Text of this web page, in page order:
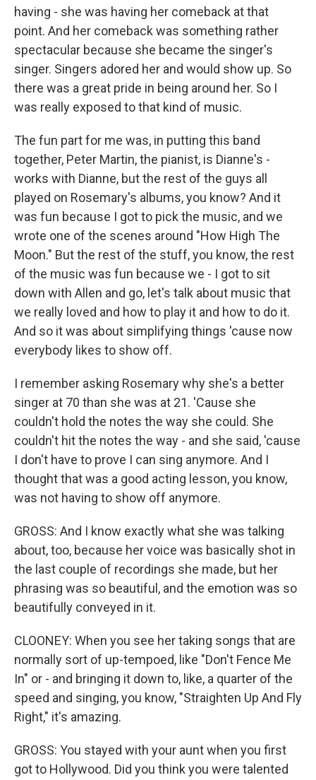
having - she was having her comeback at that
point. And her comeback was something rather
spectacular because she became the singer's
singer. Singers adored her and would show up. So
there was a great pride in being around her. So I
was really exposed to that kind of music.
The fun part for me was, in putting this band
together, Peter Martin, the pianist, is Dianne's -
works with Dianne, but the rest of the guys all
played on Rosemary's albums, you know? And it
was fun because I got to pick the music, and we
wrote one of the scenes around "How High The
Moon." But the rest of the stuff, you know, the rest
of the music was fun because we - I got to sit
down with Allen and go, let's talk about music that
we really loved and how to play it and how to do it.
And so it was about simplifying things 'cause now
everybody likes to show off.
I remember asking Rosemary why she's a better
singer at 70 than she was at 21. 'Cause she
couldn't hold the notes the way she could. She
couldn't hit the notes the way - and she said, 'cause
I don't have to prove I can sing anymore. And I
thought that was a good acting lesson, you know,
was not having to show off anymore.
GROSS: And I know exactly what she was talking
about, too, because her voice was basically shot in
the last couple of recordings she made, but her
phrasing was so beautiful, and the emotion was so
beautifully conveyed in it.
CLOONEY: When you see her taking songs that are
normally sort of up-tempoed, like "Don't Fence Me
In" or - and bringing it down to, like, a quarter of the
speed and singing, you know, "Straighten Up And Fly
Right," it's amazing.
GROSS: You stayed with your aunt when you first
got to Hollywood. Did you think you were talented